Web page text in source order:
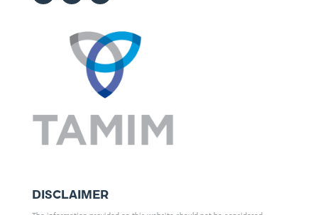
DISCLAIMER